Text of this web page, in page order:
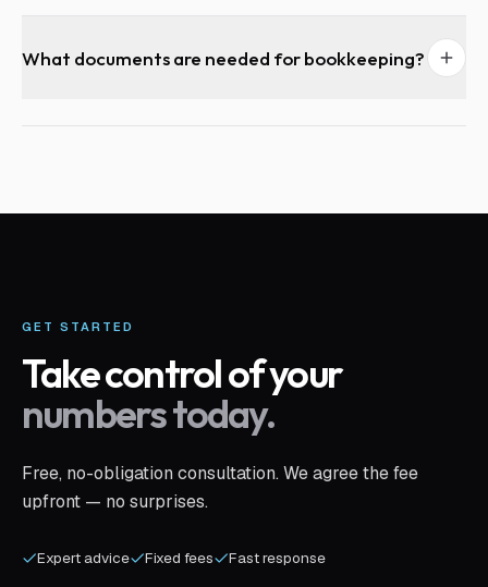
What documents are needed for bookkeeping?
GET STARTED
Take control of your
numbers today.
Free, no-obligation consultation. We agree the fee
upfront — no surprises.
Expert advice Fixed fees Fast response